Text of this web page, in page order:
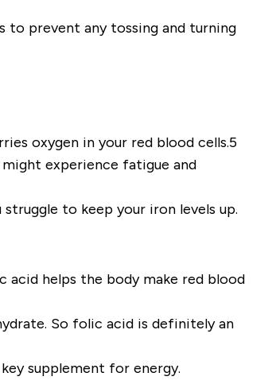
to prevent any tossing and turning
oxygen in your red blood cells.5
experience fatigue and
to keep your iron levels up.
acid helps the body make red blood
So folic acid is definitely an
supplement for energy.